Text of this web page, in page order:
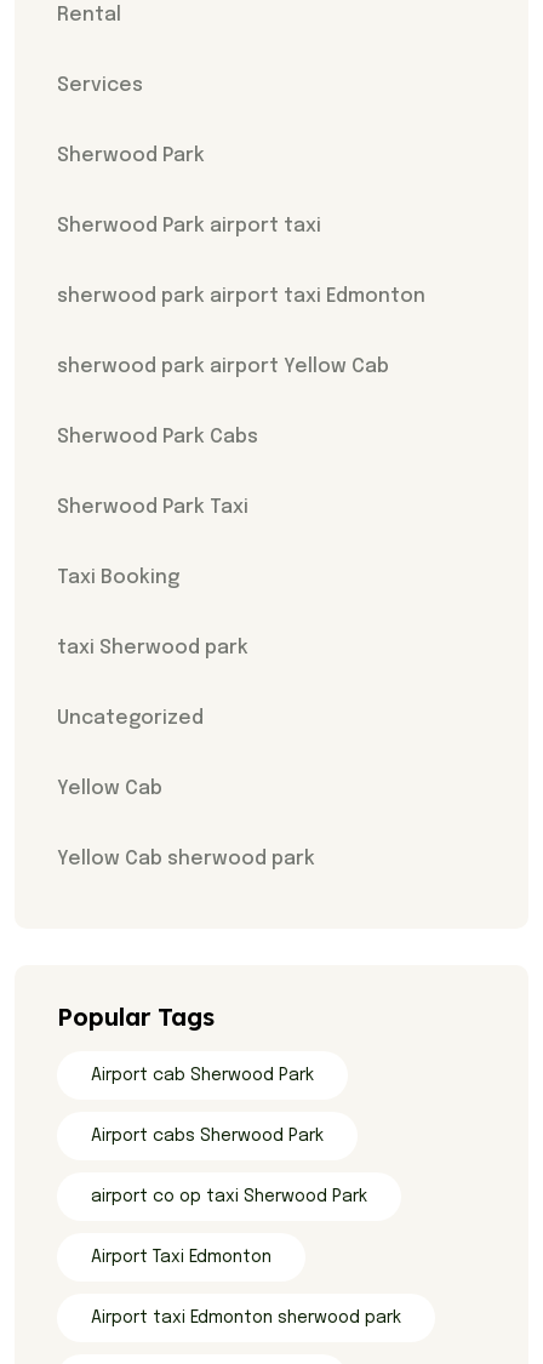
Rental
Services
Sherwood Park
Sherwood Park airport taxi
sherwood park airport taxi Edmonton
sherwood park airport Yellow Cab
Sherwood Park Cabs
Sherwood Park Taxi
Taxi Booking
taxi Sherwood park
Uncategorized
Yellow Cab
Yellow Cab sherwood park
Popular Tags
Airport cab Sherwood Park
Airport cabs Sherwood Park
airport co op taxi Sherwood Park
Airport Taxi Edmonton
Airport taxi Edmonton sherwood park